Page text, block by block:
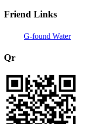
Friend Links
G-found Water
Qr